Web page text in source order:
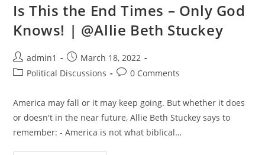
Is This the End Times – Only God
Knows! | @Allie Beth Stuckey
Post
author:
admin1
Post
published:
March 18, 2022
PostPolitical Discussions
Post0 Comments
America may fall or it may keep going. But whether it does
or doesn't in the near future, Allie Beth Stuckey says to
remember: - America is not what biblical…